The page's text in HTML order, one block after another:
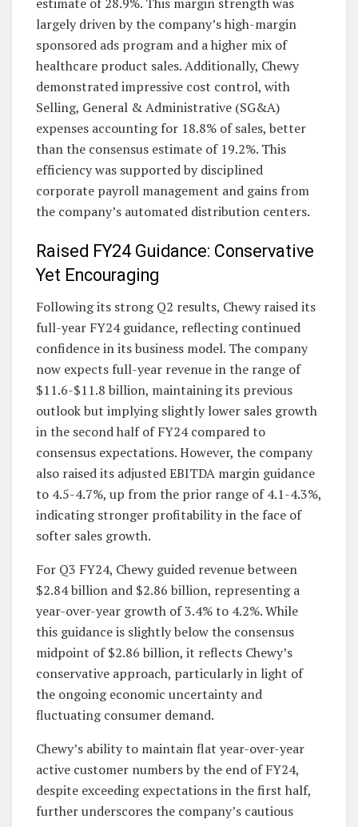
largely driven by the company’s high-margin
sponsored ads program and a higher mix of
healthcare product sales. Additionally, Chewy
demonstrated impressive cost control, with
Selling, General & Administrative (SG&A)
expenses accounting for 18.8% of sales, better
than the consensus estimate of 19.2%. This
efficiency was supported by disciplined
corporate payroll management and gains from
the company’s automated distribution centers.
Raised FY24 Guidance: Conservative
Yet Encouraging
Following its strong Q2 results, Chewy raised its
full-year FY24 guidance, reflecting continued
confidence in its business model. The company
now expects full-year revenue in the range of
$11.6-$11.8 billion, maintaining its previous
outlook but implying slightly lower sales growth
in the second half of FY24 compared to
consensus expectations. However, the company
also raised its adjusted EBITDA margin guidance
to 4.5-4.7%, up from the prior range of 4.1-4.3%,
indicating stronger profitability in the face of
softer sales growth.
For Q3 FY24, Chewy guided revenue between
$2.84 billion and $2.86 billion, representing a
year-over-year growth of 3.4% to 4.2%. While
this guidance is slightly below the consensus
midpoint of $2.86 billion, it reflects Chewy’s
conservative approach, particularly in light of
the ongoing economic uncertainty and
fluctuating consumer demand.
Chewy’s ability to maintain flat year-over-year
active customer numbers by the end of FY24,
despite exceeding expectations in the first half,
further underscores the company’s cautious